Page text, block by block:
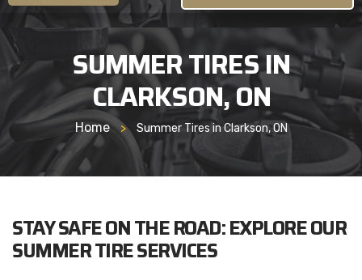
SUMMER TIRES IN
CLARKSON, ON
Home > Summer Tires in Clarkson, ON
STAY SAFE ON THE ROAD: EXPLORE OUR
SUMMER TIRE SERVICES